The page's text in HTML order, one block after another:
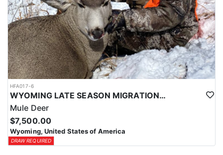
HFA017-6
WYOMING LATE SEASON MIGRATION MULE DEER HUNT
Mule Deer
$7,500.00
Wyoming, United States of America
DRAW REQUIRED